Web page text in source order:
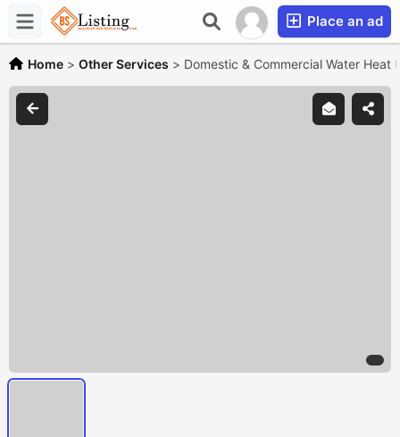
Place an ad
Home > Other Services > Domestic & Commercial Water